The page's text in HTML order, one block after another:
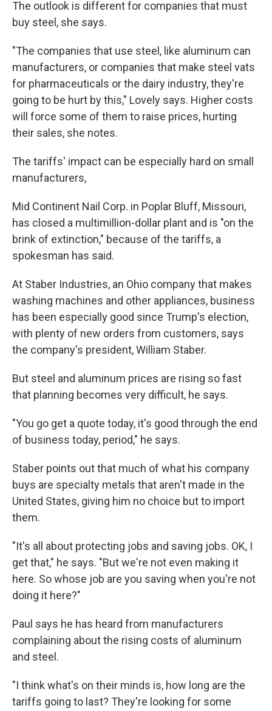
The outlook is different for companies that must
buy steel, she says.
"The companies that use steel, like aluminum can
manufacturers, or companies that make steel vats
for pharmaceuticals or the dairy industry, they're
going to be hurt by this," Lovely says. Higher costs
will force some of them to raise prices, hurting
their sales, she notes.
The tariffs' impact can be especially hard on small
manufacturers,
Mid Continent Nail Corp. in Poplar Bluff, Missouri,
has closed a multimillion-dollar plant and is "on the
brink of extinction," because of the tariffs, a
spokesman has said.
At Staber Industries, an Ohio company that makes
washing machines and other appliances, business
has been especially good since Trump's election,
with plenty of new orders from customers, says
the company's president, William Staber.
But steel and aluminum prices are rising so fast
that planning becomes very difficult, he says.
"You go get a quote today, it's good through the end
of business today, period," he says.
Staber points out that much of what his company
buys are specialty metals that aren't made in the
United States, giving him no choice but to import
them.
"It's all about protecting jobs and saving jobs. OK, I
get that," he says. "But we're not even making it
here. So whose job are you saving when you're not
doing it here?"
Paul says he has heard from manufacturers
complaining about the rising costs of aluminum
and steel.
"I think what's on their minds is, how long are the
tariffs going to last? They're looking for some